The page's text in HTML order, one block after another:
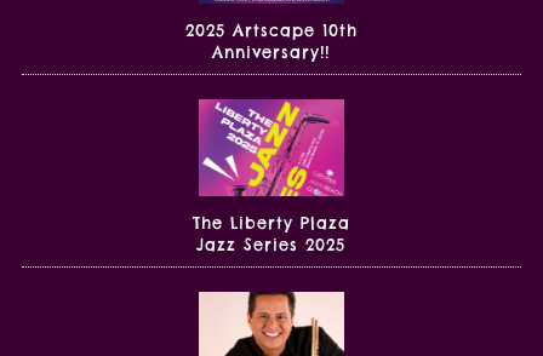
2025 Artscape 10th
Anniversary!!
The Liberty Plaza
Jazz Series 2025